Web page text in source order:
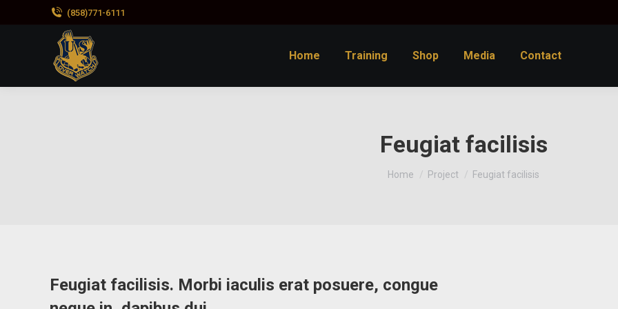
(858)771-6111
Home Training Shop Media Contact
Feugiat facilisis
You are here:
Home Project Feugiat facilisis
Feugiat facilisis. Morbi iaculis erat posuere, congue